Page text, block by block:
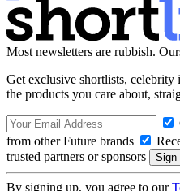
Most newsletters are rubbish.
Get exclusive shortlists, celebrity
the products you care about,
from other Future brands
trusted partners or sponsors
By signing up, you agree to our